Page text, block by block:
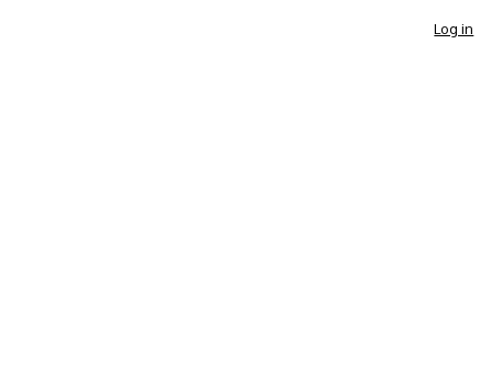
Log in